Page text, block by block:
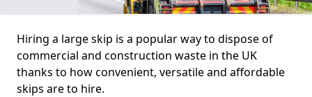
Hiring a large skip is a popular way to dispose of
commercial and construction waste in the UK
thanks to how convenient, versatile and affordable
skips are to hire.